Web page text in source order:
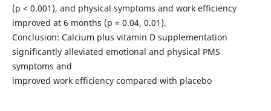
(p < 0.001), and physical symptoms and work efficiency
improved at 6 months (p = 0.04, 0.01).
Conclusion: Calcium plus vitamin D supplementation
significantly alleviated emotional and physical PMS
symptoms and
improved work efficiency compared with placebo